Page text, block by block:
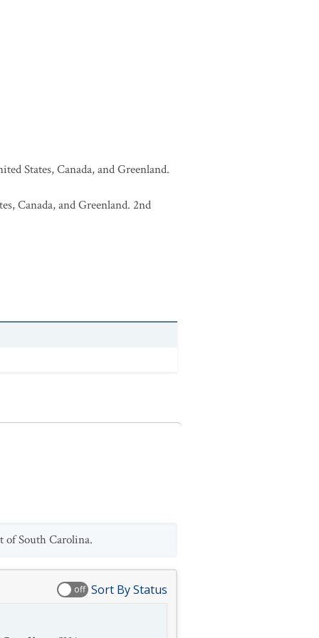
States, Canada, and Greenland.
Canada, and Greenland. 2nd
of South Carolina.
off Sort By Status